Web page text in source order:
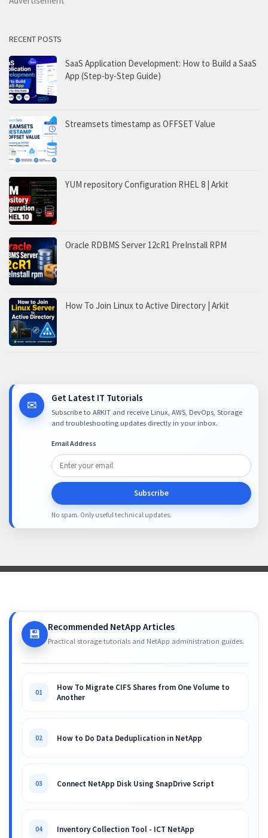
RECENT POSTS
SaaS Application Development: How to Build a SaaS
App (Step-by-Step Guide)
Streamsets timestamp as OFFSET Value
YUM repository Configuration RHEL 8 | Arkit
Oracle RDBMS Server 12cR1 PreInstall RPM
How To Join Linux to Active Directory | Arkit
✉ Get Latest IT Tutorials
Subscribe to ARKIT and receive Linux, AWS, DevOps, Storage
and troubleshooting updates directly in your inbox.
Email Address
Subscribe
No spam. Only useful technical updates.
💾 Recommended NetApp Articles
Practical storage tutorials and NetApp administration guides.
01
How To Migrate CIFS Shares from One Volume to
Another
02 How to Do Data Deduplication in NetApp
03 Connect NetApp Disk Using SnapDrive Script
04 Inventory Collection Tool - ICT NetApp